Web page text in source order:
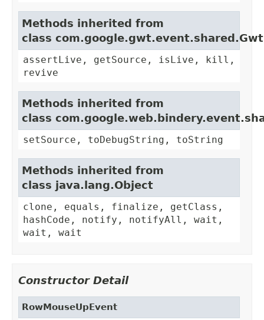
Methods inherited from
class
assertLive, getSource, isLive, kill,
revive
Methods inherited from
class
setSource, toDebugString, toString
Methods inherited from
class java.lang.Object
clone, equals, finalize, getClass,
hashCode, notify, notifyAll, wait,
wait, wait
Constructor Detail
RowMouseUpEvent